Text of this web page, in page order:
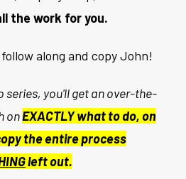
the work for you.
along and copy John!
series, you'll get an over-the-
onEXACTLY what to do, on
the entire process
left out.